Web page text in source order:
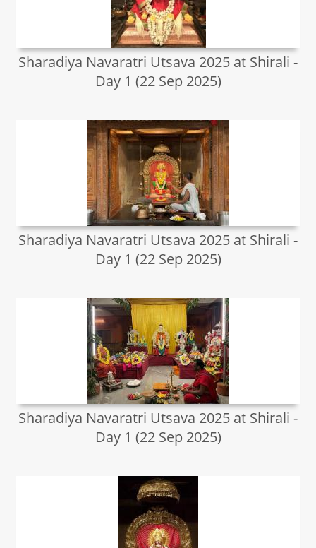
Sharadiya Navaratri Utsava 2025 at Shirali -
Day 1 (22 Sep 2025)
Sharadiya Navaratri Utsava 2025 at Shirali -
Day 1 (22 Sep 2025)
Sharadiya Navaratri Utsava 2025 at Shirali -
Day 1 (22 Sep 2025)